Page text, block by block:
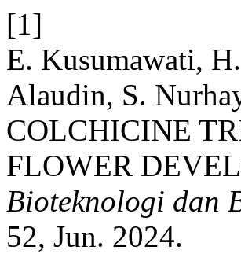
[1]
E. Kusumawati,
Alaudin, S.
COLCHICINE
FLOWER
Bioteknologi dan
52, Jun. 2024.